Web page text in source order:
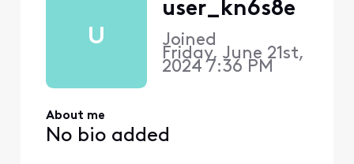
U
user_kn6s8e
Joined
Friday, June 21st,
2024 7:36 PM
About me
No bio added